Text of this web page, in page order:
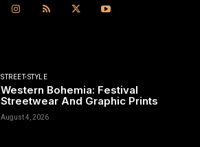
STREET-STYLE
Western Bohemia: Festival
Streetwear And Graphic Prints
August 4, 2026